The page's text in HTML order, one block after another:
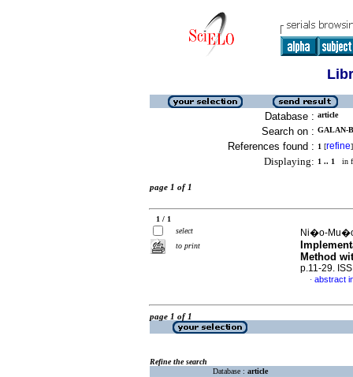
Database : article
Search on : GALAN-
References found : 1 [refine]
Displaying: 1 .. 1 in
page 1 of 1
1 / 1
select
to print
Ni�o-
Method
p.11-29.
· abstract
page 1 of 1
Refine the search
Database : article